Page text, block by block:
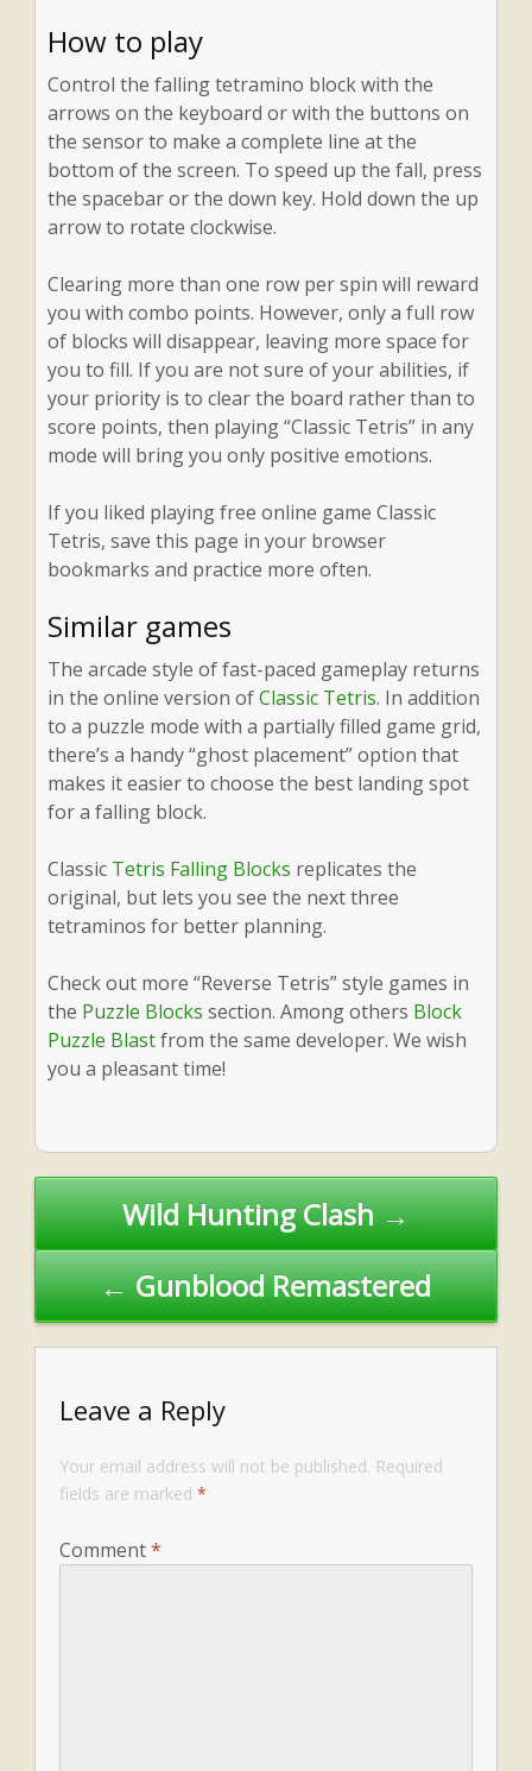
How to play
Control the falling tetramino block with the
arrows on the keyboard or with the buttons on
the sensor to make a complete line at the
bottom of the screen. To speed up the fall, press
the spacebar or the down key. Hold down the up
arrow to rotate clockwise.
Clearing more than one row per spin will reward
you with combo points. However, only a full row
of blocks will disappear, leaving more space for
you to fill. If you are not sure of your abilities, if
your priority is to clear the board rather than to
score points, then playing “Classic Tetris” in any
mode will bring you only positive emotions.
If you liked playing free online game Classic
Tetris, save this page in your browser
bookmarks and practice more often.
Similar games
The arcade style of fast-paced gameplay returns
in the online version ofClassic Tetris. In addition
to a puzzle mode with a partially filled game grid,
there’s a handy “ghost placement” option that
makes it easier to choose the best landing spot
for a falling block.
Classic Tetris Falling Blocks replicates the
original, but lets you see the next three
tetraminos for better planning.
Check out more “Reverse Tetris” style games in
the Puzzle Blocks section. Among others Block
Puzzle Blastfrom the same developer. We wish
you a pleasant time!
Post
navigationWild Hunting Clash →
← Gunblood Remastered
Leave a Reply
Your email address will not be published. Required
fields are marked *
Comment*